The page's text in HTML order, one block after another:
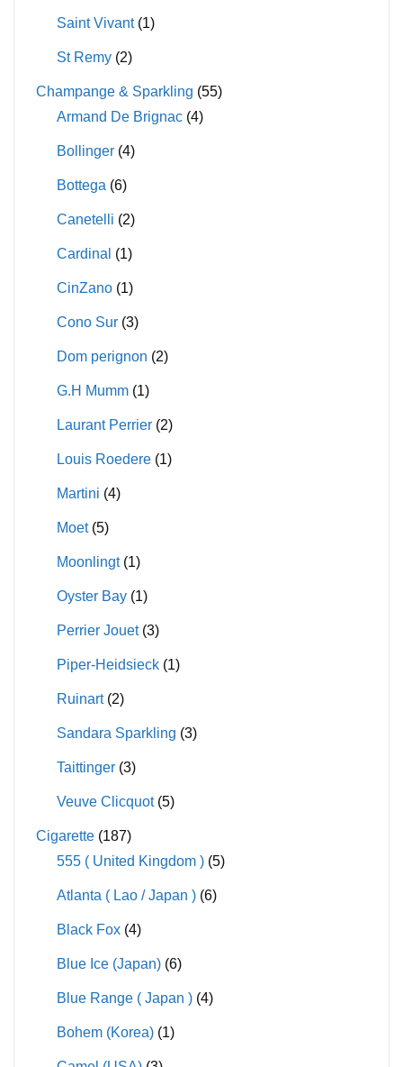
Saint Vivant (1)
St Remy (2)
Champange & Sparkling (55)
Armand De Brignac (4)
Bollinger (4)
Bottega (6)
Canetelli (2)
Cardinal (1)
CinZano (1)
Cono Sur (3)
Dom perignon (2)
G.H Mumm (1)
Laurant Perrier (2)
Louis Roedere (1)
Martini (4)
Moet (5)
Moonlingt (1)
Oyster Bay (1)
Perrier Jouet (3)
Piper-Heidsieck (1)
Ruinart (2)
Sandara Sparkling (3)
Taittinger (3)
Veuve Clicquot (5)
Cigarette (187)
555 ( United Kingdom ) (5)
Atlanta ( Lao / Japan ) (6)
Black Fox (4)
Blue Ice (Japan) (6)
Blue Range ( Japan ) (4)
Bohem (Korea) (1)